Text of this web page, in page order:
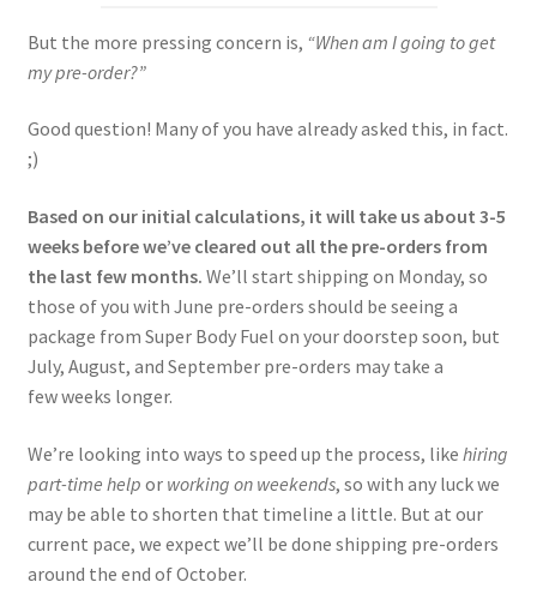
But the more pressing concern is, “When am I going to get
my pre-order?”
Good question! Many of you have already asked this, in fact.
;)
Based on our initial calculations, it will take us about 3-5
weeks before we’ve cleared out all the pre-orders from
the last few months. We’ll start shipping on Monday, so
those of you with June pre-orders should be seeing a
package from Super Body Fuel on your doorstep soon, but
July, August, and September pre-orders may take a
few weeks longer.
We’re looking into ways to speed up the process, like hiring
part-time help or working on weekends, so with any luck we
may be able to shorten that timeline a little. But at our
current pace, we expect we’ll be done shipping pre-orders
around the end of October.